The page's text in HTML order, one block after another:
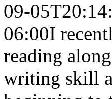
09-
06:00I
reading
writing skill